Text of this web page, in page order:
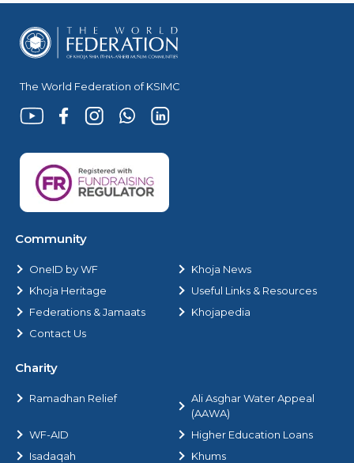
The World Federation of KSIMC
Community
OneID by WF
Khoja News
Khoja Heritage
Useful Links & Resources
Federations & Jamaats
Khojapedia
Contact Us
Charity
Ramadhan Relief
Ali Asghar Water Appeal
(AAWA)
WF-AID
Higher Education Loans
Isadaqah
Khums